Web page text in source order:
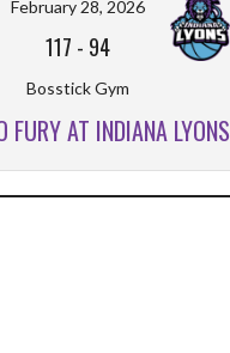
OFF DEF TO PF
February 28, 2026
117 - 94
Bosstick Gym
FURY AT INDIANA LYONS